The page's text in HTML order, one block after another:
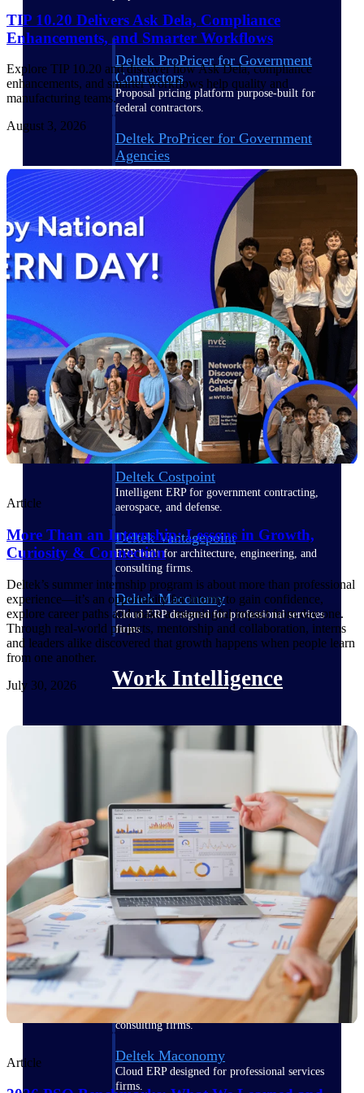
Deltek ProPricer for Government
Contractors
Proposal pricing platform purpose-built for
federal contractors.
Deltek ProPricer for Government
Agencies
Conduct cost and technical evaluations, and
support transparent, compliant contract
decisions.
Resource Intelligence
Plan, staff, and forecast with confidence —
using resource intelligence built for the
demands of project-driven work.
Deltek Polaris
An intelligent PSA application that unifies
people, projects, time, skills, billing, and
revenue recognition.
Deltek Costpoint
Intelligent ERP for government contracting,
aerospace, and defense.
Deltek Vantagepoint
ERP built for architecture, engineering, and
consulting firms.
Deltek Maconomy
Cloud ERP designed for professional services
firms.
Work Intelligence
across the full project lifecycle with purpose-
Deltek Replicon
AI-powered time tracking that gives
professional services firms the clarity and
control they need to manage labor costs,
accelerate billing, and maintain compliance
across a global workforce.
Deltek Costpoint
Intelligent ERP for government contracting,
aerospace, and defense.
Deltek Vantagepoint
ERP built for architecture, engineering, and
consulting firms.
Deltek Maconomy
Cloud ERP designed for professional services
firms.
TIP 10.20 Delivers Ask Dela, Compliance
Enhancements, and Smarter Workflows
Explore TIP 10.20 and discover how Ask Dela, compliance
enhancements, and smarter workflows help quality and
manufacturing teams.
August 3, 2026
Article
More Than an Internship: Lessons in Growth,
Curiosity & Connection
Deltek’s summer internship program is about more than professional
experience—it’s an opportunity for interns to gain confidence,
explore career paths and make a meaningful impact from day one.
Through real-world projects, mentorship and collaboration, interns
and leaders alike discovered that growth happens when people learn
from one another.
July 30, 2026
Article